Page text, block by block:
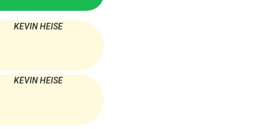
KEVIN HEISE
KEVIN HEISE